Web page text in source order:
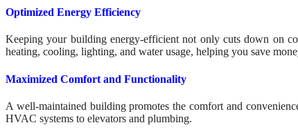
Optimized Energy Efficiency
Keeping your building energy-efficient not only cuts down on
heating, cooling, lighting, and water usage, helping you save
Maximized Comfort and Functionality
A well-maintained building promotes the comfort and
HVAC systems to elevators and plumbing.